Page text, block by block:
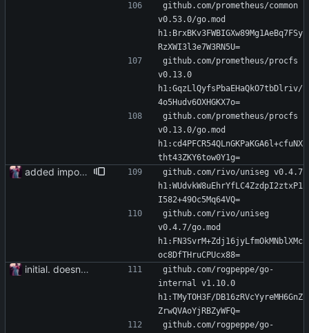
github.com/prometheus/common
v0.53.0/go.mod
h1:BrxBKv3FWBIGXw89Mg1AeBq7FSy
RzXWI3l3e7W3RN5U=
github.com/prometheus/procfs
v0.13.0
h1:GqzLlQyfsPbaEHaQkO7tbDlriv/
4o5Hudv6OXHGKX7o=
github.com/prometheus/procfs
v0.13.0/go.mod
h1:cd4PFCR54QLnGKPaKGA6l+cfuNX
tht43ZKY6tow0Y1g=
added importer
github.com/rivo/uniseg v0.4.7
h1:WUdvkW8uEhrYfLC4ZzdpI2ztxP1
I582+49Oc5Mq64VQ=
github.com/rivo/uniseg
v0.4.7/go.mod
h1:FN3SvrM+Zdj16jyLfmOkMNblXMc
oc8DfTHruCPUcx88=
initial. doesn't build yet
github.com/rogpeppe/go-
internal v1.10.0
h1:TMyTOH3F/DB16zRVcYyreMH6GnZ
ZrwQVAoYjRBZyWFQ=
github.com/rogpeppe/go-